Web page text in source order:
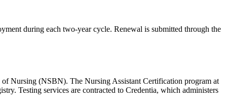
during each two-year cycle. Renewal is submitted through the
Nursing (NSBN). The Nursing Assistant Certification program at
Testing services are contracted to Credentia, which administers